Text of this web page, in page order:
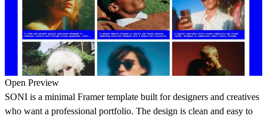
Open Preview
SONI is a minimal Framer template built for designers and creatives
who want a professional portfolio. The design is clean and easy to